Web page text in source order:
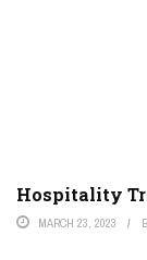
Hospitality
MARCH 23, 2023